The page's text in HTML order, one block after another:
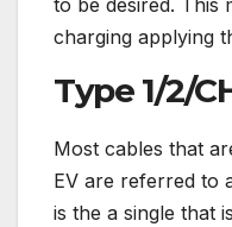
to be desired. This
charging applying
Type 1/2/
Most cables that
EV are referred to
is the a single that